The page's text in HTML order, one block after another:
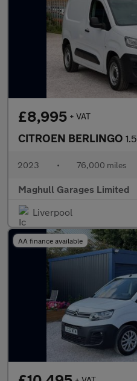
£8,995 + VAT
CITROEN BERLINGO 1.5
2023 • 76,000 miles
Maghull Garages Limited
Liverpool
AA finance available